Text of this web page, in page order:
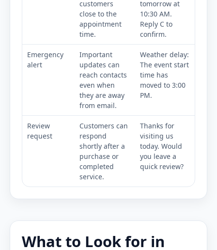
customers
close to the
appointment
time.
tomorrow at
10:30 AM.
Reply C to
confirm.
Emergency
alert
Important
updates can
reach contacts
even when
they are away
from email.
Weather delay:
The event start
time has
moved to 3:00
PM.
Review
request
Customers can
respond
shortly after a
purchase or
completed
service.
Thanks for
visiting us
today. Would
you leave a
quick review?
What to Look for in